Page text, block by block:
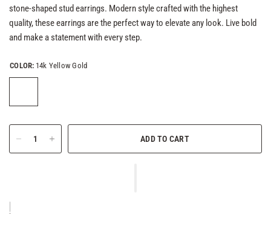
stone-shaped stud earrings. Modern style crafted with the highest
quality, these earrings are the perfect way to elevate any look. Live bold
and make a statement with every step.
COLOR: 14k Yellow Gold
ADD TO CART